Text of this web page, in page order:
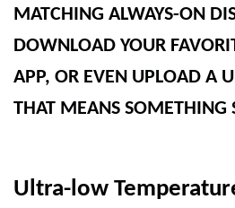
MATCHING ALWAYS-ON
DOWNLOAD YOUR
APP, OR EVEN UPLOAD A
THAT MEANS SOMETHING
Ultra-low